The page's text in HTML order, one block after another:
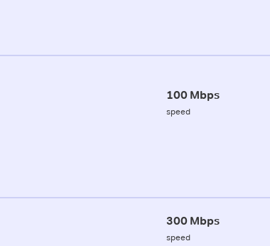
100 Mbps
speed
300 Mbps
speed